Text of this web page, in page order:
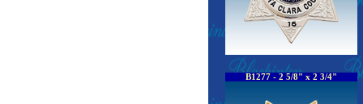
B1277 - 2 5/8" x 2 3/4"